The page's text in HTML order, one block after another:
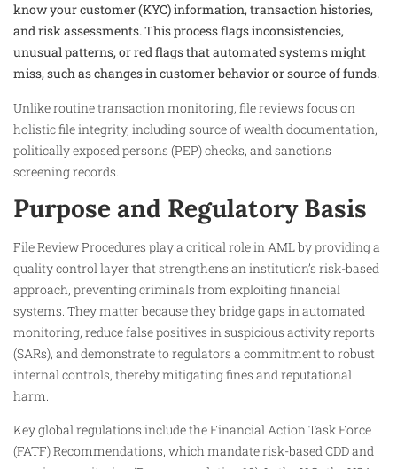
know your customer (KYC) information, transaction histories,
and risk assessments. This process flags inconsistencies,
unusual patterns, or red flags that automated systems might
miss, such as changes in customer behavior or source of funds.
Unlike routine transaction monitoring, file reviews focus on
holistic file integrity, including source of wealth documentation,
politically exposed persons (PEP) checks, and sanctions
screening records.​
Purpose and Regulatory Basis
File Review Procedures play a critical role in AML by providing a
quality control layer that strengthens an institution’s risk-based
approach, preventing criminals from exploiting financial
systems. They matter because they bridge gaps in automated
monitoring, reduce false positives in suspicious activity reports
(SARs), and demonstrate to regulators a commitment to robust
internal controls, thereby mitigating fines and reputational
harm.
Key global regulations include the Financial Action Task Force
(FATF) Recommendations, which mandate risk-based CDD and